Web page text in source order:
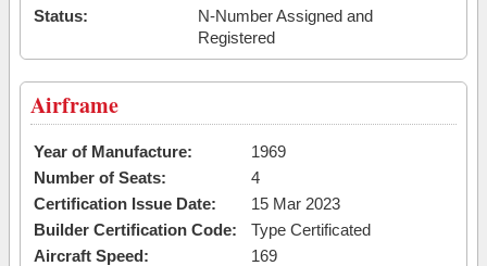
Status:
N-Number Assigned and
Registered
Airframe
Year of Manufacture:
1969
Number of Seats:
4
Certification Issue Date:
15 Mar 2023
Builder Certification Code:
Type Certificated
Aircraft Speed:
169